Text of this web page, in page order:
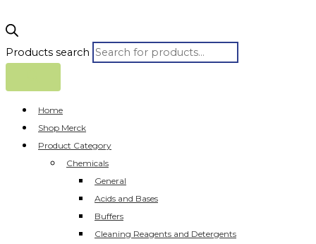
Products search
Home
Shop Merck
Product Category
Chemicals
General
Acids and Bases
Buffers
Cleaning Reagents and Detergents